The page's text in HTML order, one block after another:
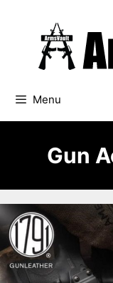
Menu
Gun